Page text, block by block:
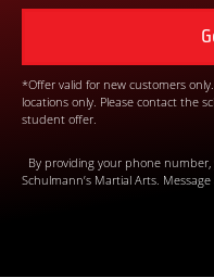
*Offer valid for new customers
locations only. Please contact the
student offer.
By providing your phone number,
Schulmann’s Martial Arts.